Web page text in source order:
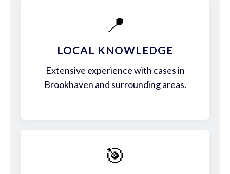
📍
LOCAL KNOWLEDGE
Extensive experience with cases in
Brookhaven and surrounding areas.
🎯